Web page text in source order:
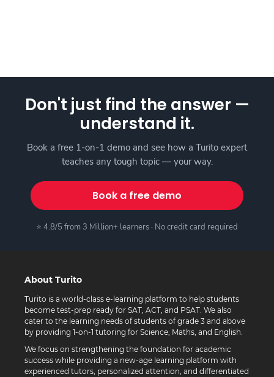
Don't just find the answer —
understand it.
Book a free 1-on-1 demo and see how a Turito expert
teaches any tough topic — your way.
Book a free demo
⭐ 4.8/5 from 3 Million+ learners · No credit card required
About Turito
Turito is a world-class e-learning platform to help students
become test-prep ready for SAT, ACT, and PSAT. We also
cater to the learning needs of students of grade 3 and above
by providing 1-on-1 tutoring for Science, Maths, and English.
We focus on strengthening the foundation for academic
success while providing a new-age learning platform with
experienced tutors, personalized attention, and differentiated